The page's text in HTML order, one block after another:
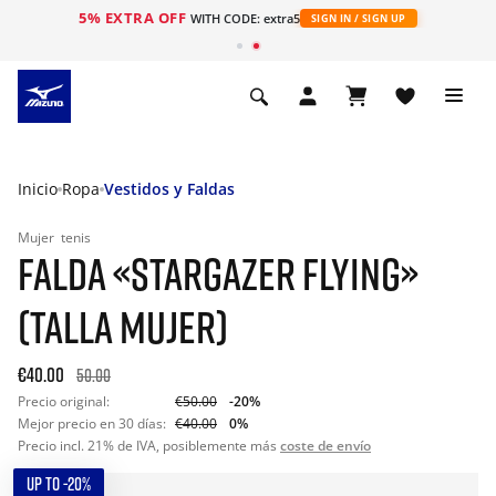
5% EXTRA OFF WITH CODE: extra5 SIGN IN / SIGN UP
Inicio Ropa Vestidos y Faldas
Mujer tenis
FALDA «STARGAZER FLYING»
(TALLA MUJER)
€40.00 50.00
Precio original: €50.00
-20%
Mejor precio en 30 días: €40.00
0%
Precio incl. 21% de IVA, posiblemente más coste de envío
UP TO -20%